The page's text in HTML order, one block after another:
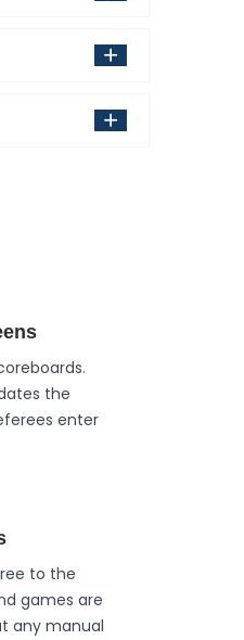
the
enter
to the
games are
any manual